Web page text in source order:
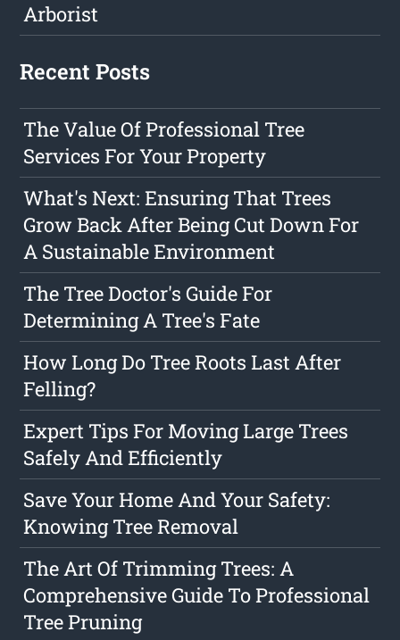
Arborist
Recent Posts
The Value Of Professional Tree
Services For Your Property
What's Next: Ensuring That Trees
Grow Back After Being Cut Down For
A Sustainable Environment
The Tree Doctor's Guide For
Determining A Tree's Fate
How Long Do Tree Roots Last After
Felling?
Expert Tips For Moving Large Trees
Safely And Efficiently
Save Your Home And Your Safety:
Knowing Tree Removal
The Art Of Trimming Trees: A
Comprehensive Guide To Professional
Tree Pruning